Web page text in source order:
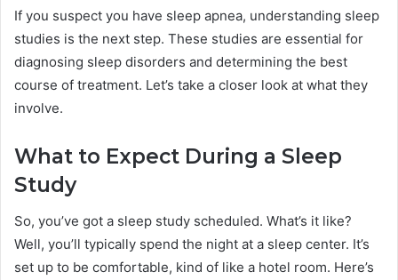
If you suspect you have sleep apnea, understanding sleep
studies is the next step. These studies are essential for
diagnosing sleep disorders and determining the best
course of treatment. Let’s take a closer look at what they
involve.
What to Expect During a Sleep
Study
So, you’ve got a sleep study scheduled. What’s it like?
Well, you’ll typically spend the night at a sleep center. It’s
set up to be comfortable, kind of like a hotel room. Here’s